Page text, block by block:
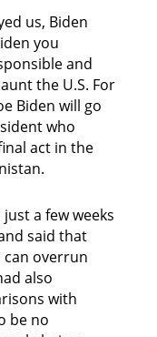
us, Biden
you
and
the U.S. For
Biden will go
who
act in the
a few weeks
said that
can overrun
also
with
be no